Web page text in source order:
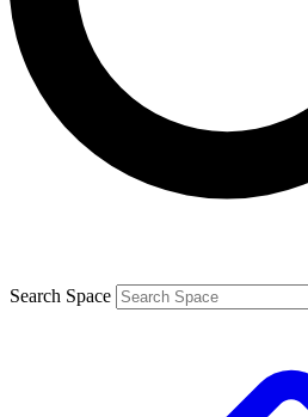
Contact me with news and
By submitting your information you agree to the
and are aged 16 or over.
Search Space